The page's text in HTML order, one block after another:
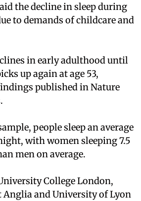
the decline in sleep during
to demands of childcare and
in early adulthood until
up again at age 53,
published in Nature
people sleep an average
with women sleeping 7.5
men on average.
College London,
Anglia and University of Lyon